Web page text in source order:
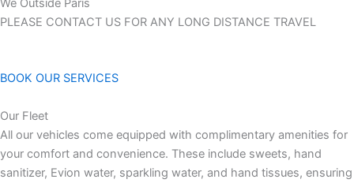
We Outside Paris
PLEASE CONTACT US FOR ANY LONG DISTANCE TRAVEL
BOOK OUR SERVICES
Our Fleet
All our vehicles come equipped with complimentary amenities for
your comfort and convenience. These include sweets, hand
sanitizer, Evion water, sparkling water, and hand tissues, ensuring